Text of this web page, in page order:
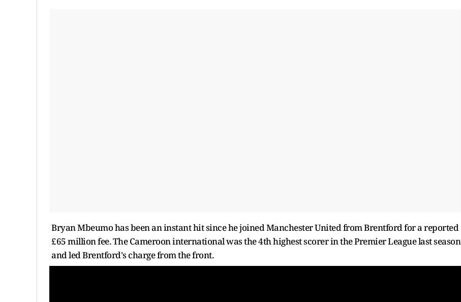
Bryan Mbeumo has been an instant hit since he joined Manchester United from Brentford for a reported
£65 million fee. The Cameroon international was the 4th highest scorer in the Premier League last season
and led Brentford's charge from the front.